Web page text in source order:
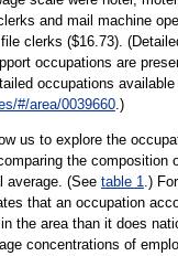
and mail machine
clerks ($16.73).
occupations are
occupations available
#/area/0039660.)
us to explore the
the composition
average. (See table 1.)
that an occupation
the area than it does
concentrations of